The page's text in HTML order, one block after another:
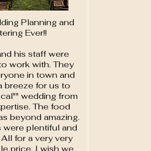
Planning and
Ever!!
his staff were
work with. They
in town and
breeze for us to
wedding from
The food
beyond amazing.
were plentiful and
for a very very
price. I wish we